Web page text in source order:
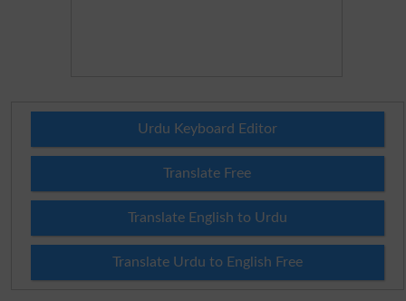
Urdu Keyboard Editor
Translate Free
Translate English to Urdu
Translate Urdu to English Free